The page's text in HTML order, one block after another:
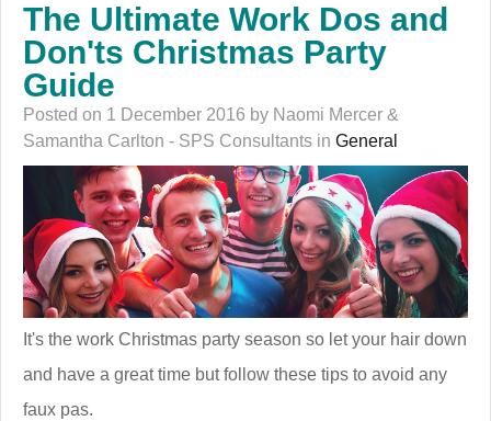
The Ultimate Work Dos and
Don'ts Christmas Party
Guide
Posted on 1 December 2016 by Naomi Mercer &
Samantha Carlton - SPS Consultants in General
It's the work Christmas party season so let your hair down
and have a great time but follow these tips to avoid any
faux pas.